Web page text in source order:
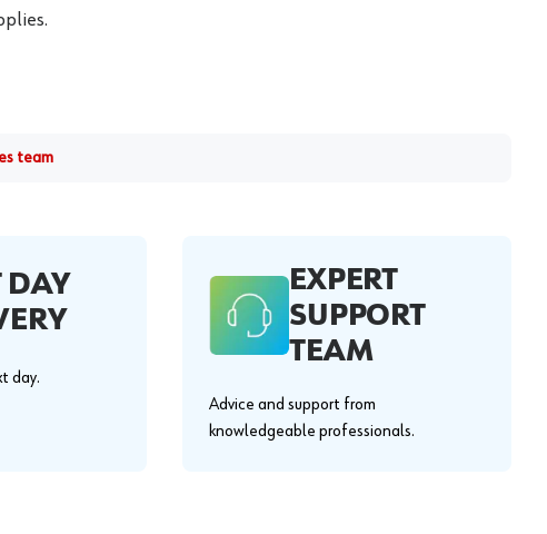
team
DAY
day.
EXPERT
SUPPORT
TEAM
Advice and support from
knowledgeable professionals.